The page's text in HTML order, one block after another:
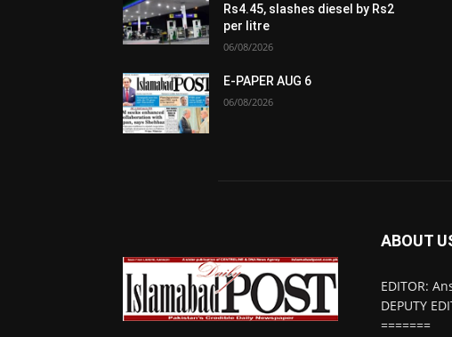
Rs4.45, slashes diesel by Rs2
per litre
06/08/2026
E-PAPER AUG 6
06/08/2026
ABOUT
EDITOR:
DEPUTY
=======